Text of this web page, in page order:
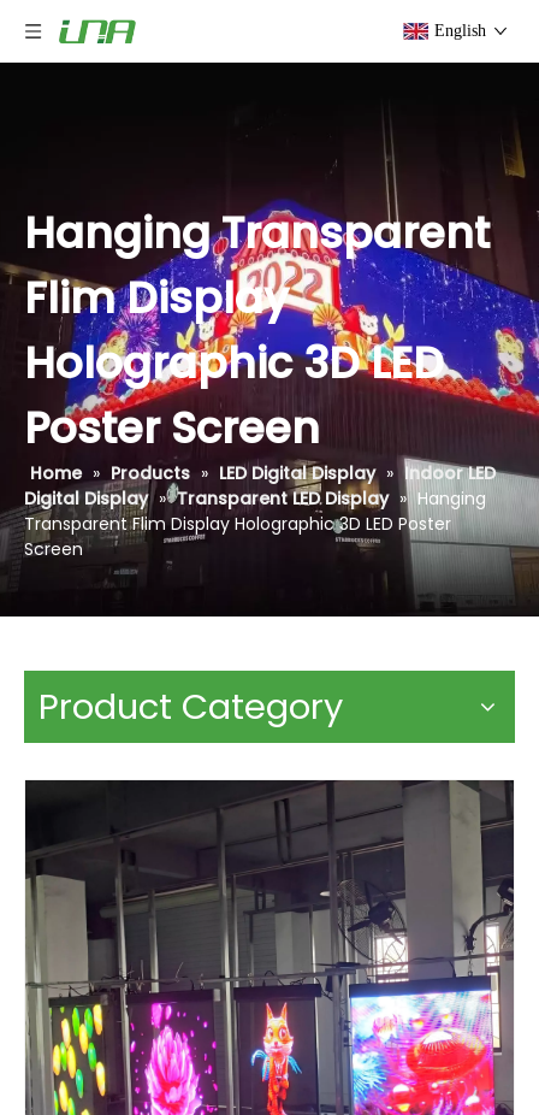
English
Hanging Transparent
Flim Display
Holographic 3D LED
Poster Screen
Home » Products » LED Digital Display » Indoor LED
Digital Display » Transparent LED Display » Hanging
Transparent Flim Display Holographic 3D LED Poster
Screen
Product Category